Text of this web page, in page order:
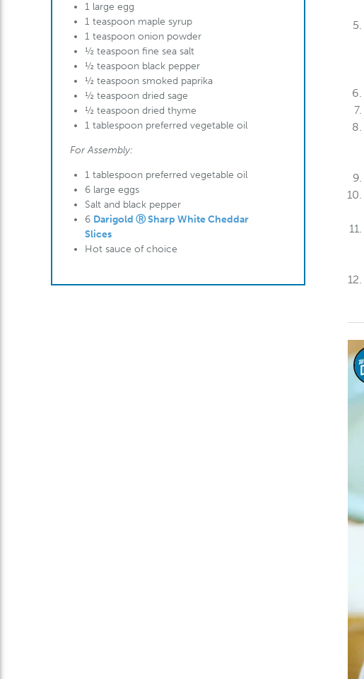
1 large egg
1 teaspoon maple syrup
1 teaspoon onion powder
½ teaspoon fine sea salt
½ teaspoon black pepper
½ teaspoon smoked paprika
½ teaspoon dried sage
½ teaspoon dried thyme
1 tablespoon preferred vegetable oil
For Assembly:
1 tablespoon preferred vegetable oil
6 large eggs
Salt and black pepper
6 Darigold Ⓡ Sharp White Cheddar
Slices
Hot sauce of choice